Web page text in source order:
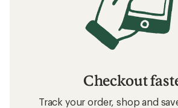
Checkout
Track your order, shop and